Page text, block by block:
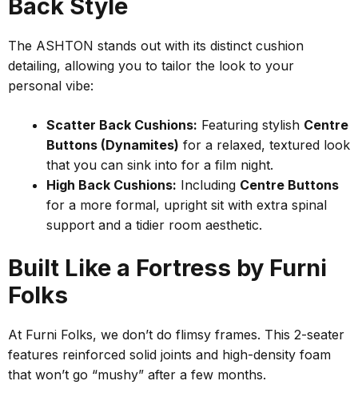
Back Style
The ASHTON stands out with its distinct cushion
detailing, allowing you to tailor the look to your
personal vibe:
Scatter Back Cushions: Featuring stylish Centre
Buttons (Dynamites) for a relaxed, textured look
that you can sink into for a film night.
High Back Cushions: Including Centre Buttons
for a more formal, upright sit with extra spinal
support and a tidier room aesthetic.
Built Like a Fortress by Furni
Folks
At Furni Folks, we don’t do flimsy frames. This 2-seater
features reinforced solid joints and high-density foam
that won’t go “mushy” after a few months.